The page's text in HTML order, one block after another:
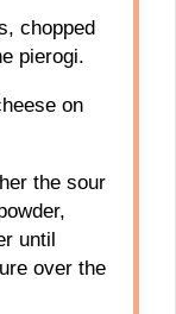
chopped
pierogi.
on
the sour
until
over the